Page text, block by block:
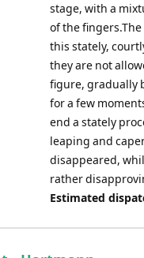
stage, with a
of the
this stately,
they are not
figure, gradually
for a few
end a stately
leaping and
disappeared,
rather
Estimated